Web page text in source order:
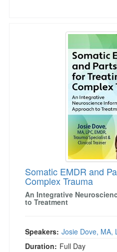
Somatic EMDR and
Somatic EMDR and
Complex Trauma
An Integrative
to Treatment
Speakers: Josie Dove, MA,
Duration: Full Day